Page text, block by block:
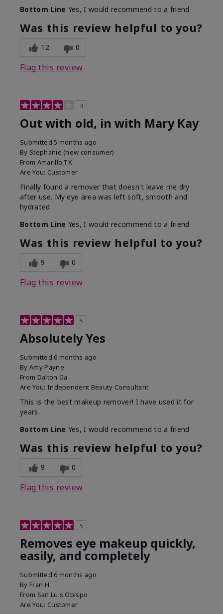
Bottom Line Yes, I would recommend to a friend
Was this review helpful to you?
12 0
Flag this review
4
Out with old, in with Mary Kay
Submitted5 months ago
By Stephanie (new consumer)
From Amarillo,TX
Are You: Customer
Finally found a remover that doesn't leave me dry
after use. My eye area was left soft, smooth and
hydrated.
Bottom Line Yes, I would recommend to a friend
Was this review helpful to you?
9 0
Flag this review
5
Absolutely Yes
Submitted 6 months ago
By Amy Payne
From Dalton Ga
Are You: Independent Beauty Consultant
This is the best makeup remover! I have used it for
years.
Bottom Line Yes, I would recommend to a friend
Was this review helpful to you?
9 0
Flag this review
5
Removes eye makeup quickly,
easily, and completely
Submitted 6 months ago
By Fran H
From San Luis Obispo
Are You: Customer